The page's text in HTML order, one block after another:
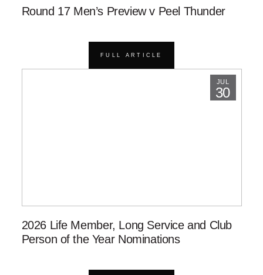
Round 17 Men’s Preview v Peel Thunder
FULL ARTICLE
JUL
30
2026 Life Member, Long Service and Club
Person of the Year Nominations